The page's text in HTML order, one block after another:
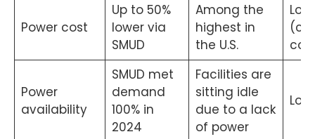
Power cost
Up to 50%
lower via
SMUD
Among the
highest in
the U.S.
Low
Power
availability
SMUD met
demand
100% in
2024
Facilities are
sitting idle
due to a lack
of power
Low